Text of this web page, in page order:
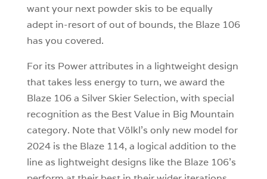
want your next powder skis to be equally
adept in-resort of out of bounds, the Blaze 106
has you covered.
For its Power attributes in a lightweight design
that takes less energy to turn, we award the
Blaze 106 a Silver Skier Selection, with special
recognition as the Best Value in Big Mountain
category. Note that Völkl’s only new model for
2024 is the Blaze 114, a logical addition to the
line as lightweight designs like the Blaze 106’s